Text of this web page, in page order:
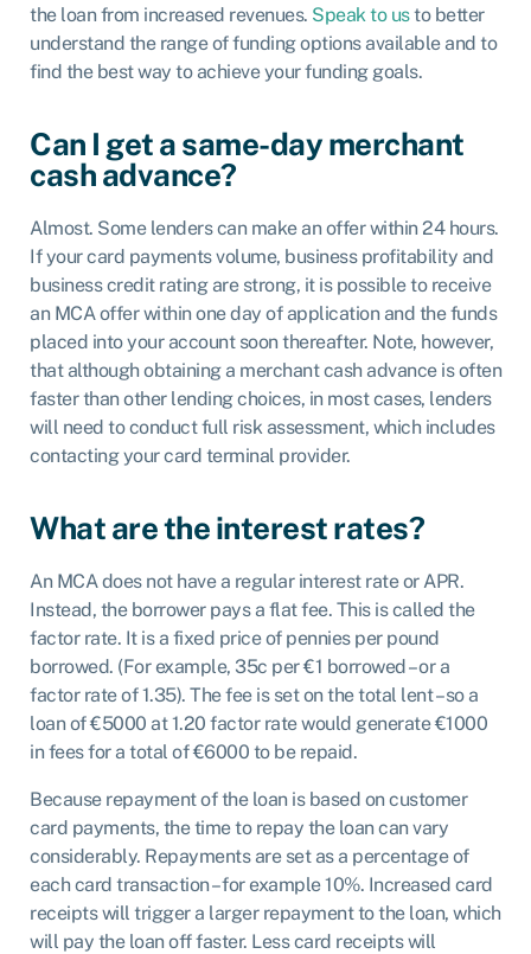
the loan from increased revenues. Speak to usto better
understand the range of funding options available and to
find the best way to achieve your funding goals.
Can I get a same-day merchant
cash advance?
Almost. Some lenders can make an offer within 24 hours.
If your card payments volume, business profitability and
business credit rating are strong, it is possible to receive
an MCA offer within one day of application and the funds
placed into your account soon thereafter. Note, however,
that although obtaining a merchant cash advance is often
faster than other lending choices, in most cases, lenders
will need to conduct full risk assessment, which includes
contacting your card terminal provider.
What are the interest rates?
An MCA does not have a regular interest rate or APR.
Instead, the borrower pays a flat fee. This is called the
factor rate. It is a fixed price of pennies per pound
borrowed. (For example, 35c per €1 borrowed – or a
factor rate of 1.35). The fee is set on the total lent – so a
loan of €5000 at 1.20 factor rate would generate €1000
in fees for a total of €6000 to be repaid.
Because repayment of the loan is based on customer
card payments, the time to repay the loan can vary
considerably. Repayments are set as a percentage of
each card transaction – for example 10%. Increased card
receipts will trigger a larger repayment to the loan, which
will pay the loan off faster. Less card receipts will